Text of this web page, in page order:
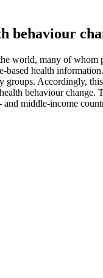
behaviour
world, many of
based health
Accordingly,
behaviour
middle-income